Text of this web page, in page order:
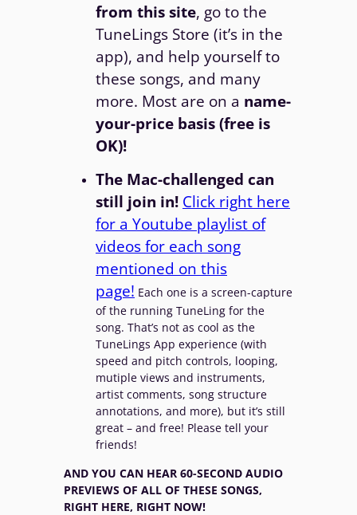
from this site, go to the
TuneLings Store (it’s in the
app), and help yourself to
these songs, and many
more. Most are on a name-
your-price basis (free is
OK)!
The Mac-challenged can
still join in! Click right here
for a Youtube playlist of
videos for each song
mentioned on this
page! Each one is a screen-capture
of the running TuneLing for the
song. That’s not as cool as the
TuneLings App experience (with
speed and pitch controls, looping,
mutiple views and instruments,
artist comments, song structure
annotations, and more), but it’s still
great – and free! Please tell your
friends!
AND YOU CAN HEAR 60-SECOND AUDIO
PREVIEWS OF ALL OF THESE SONGS,
RIGHT HERE, RIGHT NOW!